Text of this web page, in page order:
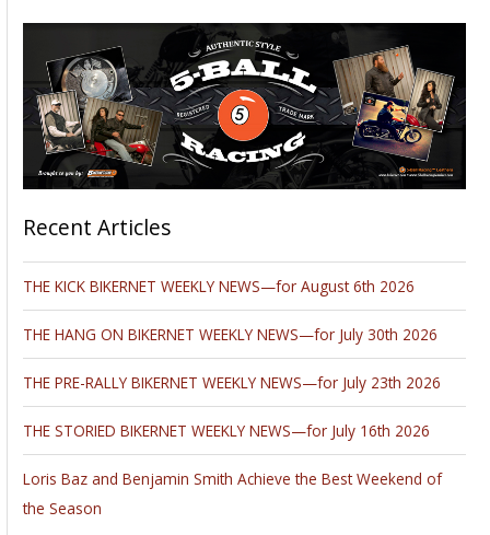
Recent Articles
THE KICK BIKERNET WEEKLY NEWS—for August 6th 2026
THE HANG ON BIKERNET WEEKLY NEWS—for July 30th 2026
THE PRE-RALLY BIKERNET WEEKLY NEWS—for July 23th 2026
THE STORIED BIKERNET WEEKLY NEWS—for July 16th 2026
Loris Baz and Benjamin Smith Achieve the Best Weekend of
the Season